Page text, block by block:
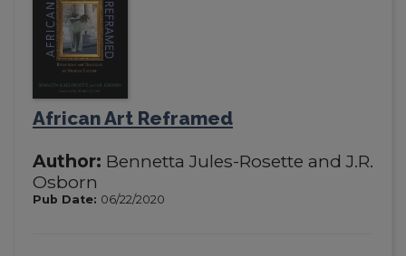
African Art Reframed
Author: Bennetta Jules-Rosette and J.R.
Osborn
Pub Date: 06/22/2020